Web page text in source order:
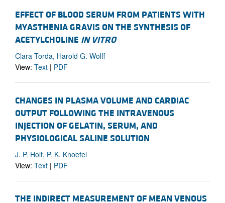
EFFECT OF BLOOD SERUM FROM PATIENTS WITH
MYASTHENIA GRAVIS ON THE SYNTHESIS OF
ACETYLCHOLINE IN VITRO
Clara Torda, Harold G. Wolff
View: Text | PDF
CHANGES IN PLASMA VOLUME AND CARDIAC
OUTPUT FOLLOWING THE INTRAVENOUS
INJECTION OF GELATIN, SERUM, AND
PHYSIOLOGICAL SALINE SOLUTION
J. P. Holt, P. K. Knoefel
View: Text | PDF
THE INDIRECT MEASUREMENT OF MEAN VENOUS